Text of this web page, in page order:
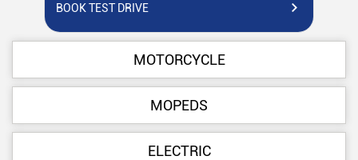
BOOK TEST DRIVE
MOTORCYCLE
MOPEDS
ELECTRIC